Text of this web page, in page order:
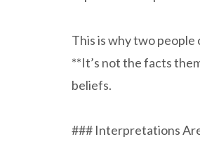
This is why two people
**It’s not the facts
beliefs.
### Interpretations